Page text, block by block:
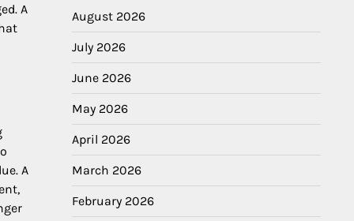
A
A
August 2026
July 2026
June 2026
May 2026
April 2026
March 2026
February 2026